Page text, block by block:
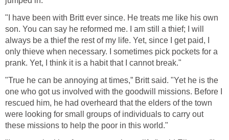
"I have been with Britt ever since. He treats me like his own
son. You can say he reformed me. I am still a thief; I will
always be a thief the rest of my life. Yet, since I get paid, I
only thieve when necessary. I sometimes pick pockets for a
prank. Yet, I think it is a habit that I cannot break."
"True he can be annoying at times,” Britt said. "Yet he is the
one who got us involved with the goodwill missions. Before I
rescued him, he had overheard that the elders of the town
were looking for small groups of individuals to carry out
these missions to help the poor in this world."